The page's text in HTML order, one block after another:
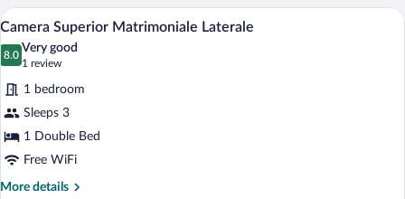
Terrace,
Sea
View
View
photos
for
Camera
Superior
Matrimoniale
Laterale
A hotel room with a large bed, a chair,
4
Camera Superior Matrimoniale Laterale
8.0
8.0 out of 10
Very good
1 review
(1
review)
1 bedroom
Sleeps 3
1 Double Bed
Free WiFi
More details
More